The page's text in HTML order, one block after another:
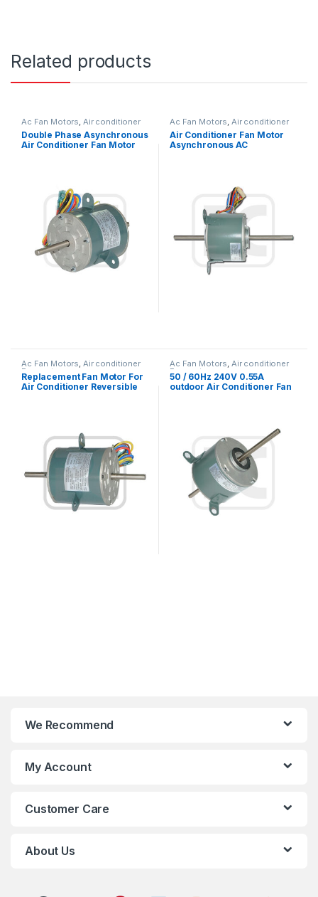
Related products
Ac Fan Motors, Air conditioner
Fan motor
Double Phase Asynchronous
Air Conditioner Fan Motor
Ac Fan Motors, Air conditioner
Fan motor
Air Conditioner Fan Motor
Asynchronous AC
Ac Fan Motors, Air conditioner
Fan motor
Replacement Fan Motor For
Air Conditioner Reversible
Ac Fan Motors, Air conditioner
Fan motor
50 / 60Hz 240V 0.55A
outdoor Air Conditioner Fan
We Recommend
My Account
Customer Care
About Us